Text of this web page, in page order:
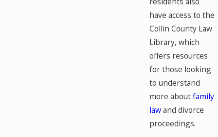
have access to the
Collin County Law
Library, which
offers resources
for those looking
to understand
more aboutfamily
lawand divorce
proceedings.